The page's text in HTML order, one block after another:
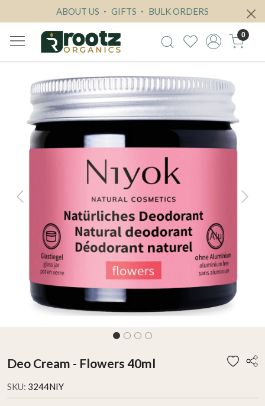
ABOUT US GIFTS BULK ORDERS
0
Previous Next
Deo Cream - Flowers 40ml
SKU: 3244NIY